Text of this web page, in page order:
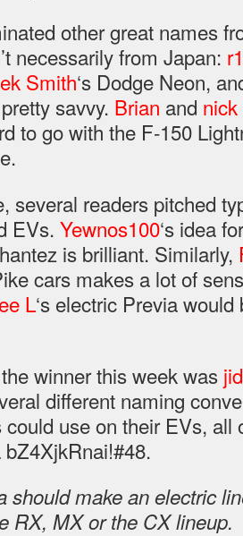
other great names
necessarily from Japan:
Smith‘s Dodge Neon,
savvy. Brian and nick
to go with the F-150
several readers pitched
EVs. Yewnos100‘s idea
is brilliant. Similarly,
cars makes a lot of
L‘s electric Previa
winner this week was
different naming
use on their EVs, all
bZ4XjkRnai!#48.
should make an electric
RX, MX or the CX lineup.